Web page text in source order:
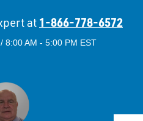
at 1-866-778-6572
8:00 AM - 5:00 PM EST